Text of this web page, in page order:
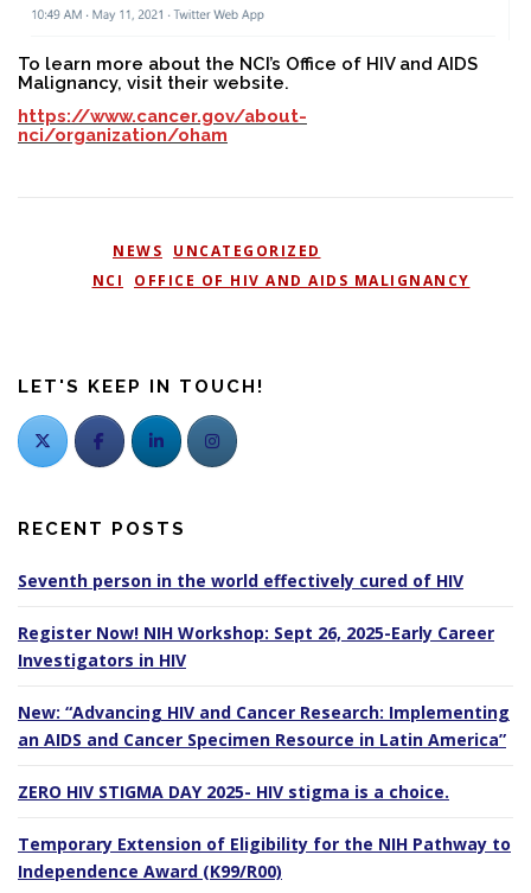
To learn more about the NCI’s Office of HIV and AIDS
Malignancy, visit their website.
https://www.cancer.gov/about-
nci/organization/oham
NEWS
UNCATEGORIZED
NCI OFFICE OF HIV AND AIDS MALIGNANCY
LET'S KEEP IN TOUCH!
RECENT POSTS
Seventh person in the world effectively cured of HIV
Register Now! NIH Workshop: Sept 26, 2025-Early Career
Investigators in HIV
New: “Advancing HIV and Cancer Research: Implementing
an AIDS and Cancer Specimen Resource in Latin America”
ZERO HIV STIGMA DAY 2025- HIV stigma is a choice.
Temporary Extension of Eligibility for the NIH Pathway to
Independence Award (K99/R00)